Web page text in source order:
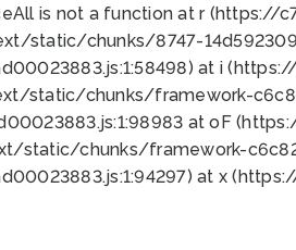
is not a function at r
static/chunks/8747-
at i
static/chunks/framework-
at oF
static/chunks/framework-
at x